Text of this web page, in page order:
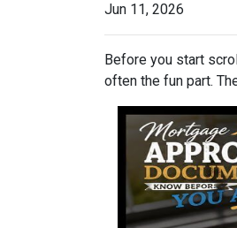
Jun 11, 2026
Before you start
often the fun part.